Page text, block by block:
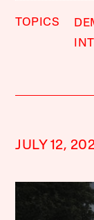
TOPICS
JULY 12,